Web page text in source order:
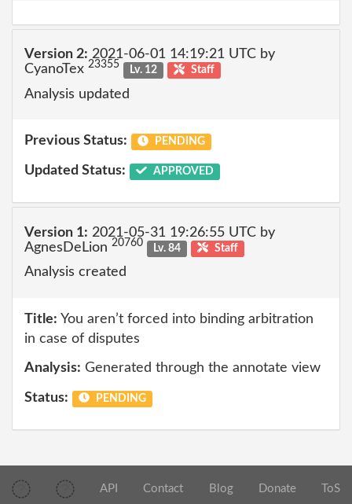
Version 2: 2021-06-01 14:19:21 UTC by
CyanoTex 23355 Lv. 12 Staff
Analysis updated
Previous Status: PENDING
Updated Status: APPROVED
Version 1: 2021-05-31 19:26:55 UTC by
AgnesDeLion 20760 Lv. 84 Staff
Analysis created
Title: You aren’t forced into binding arbitration
in case of disputes
Analysis: Generated through the annotate view
Status: PENDING
API Contact Blog Donate ToS